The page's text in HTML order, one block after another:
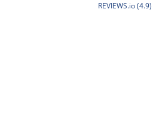
REVIEWS.io (4.9)